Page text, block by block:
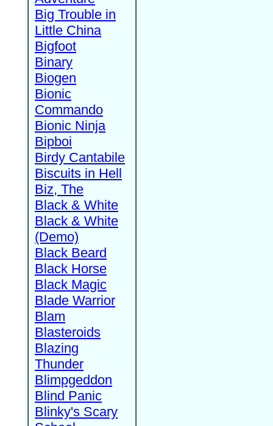
Big Trouble in
Little China
Bigfoot
Binary
Biogen
Bionic
Commando
Bionic Ninja
Bipboi
Birdy Cantabile
Biscuits in Hell
Biz, The
Black & White
Black & White
(Demo)
Black Beard
Black Horse
Black Magic
Blade Warrior
Blam
Blasteroids
Blazing
Thunder
Blimpgeddon
Blind Panic
Blinky's Scary